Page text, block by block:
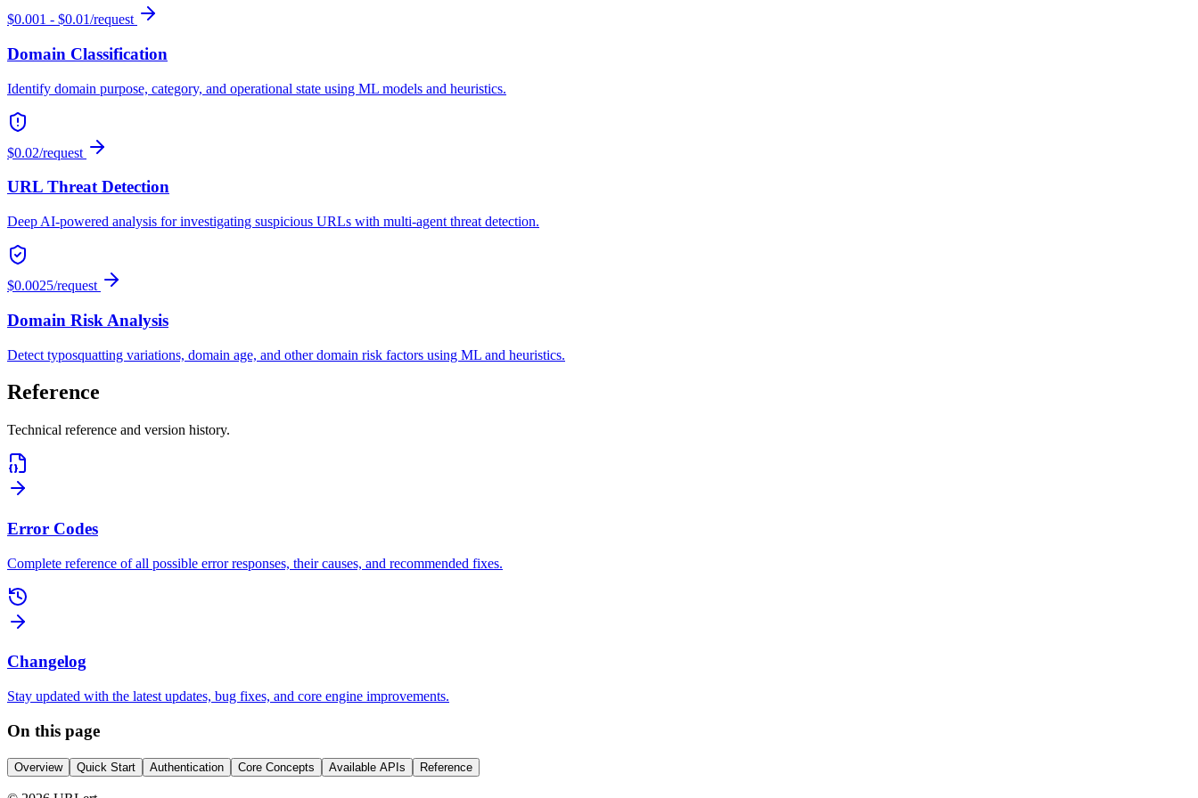
$0.001 - $0.01/request
Domain Classification
Identify domain purpose, category, and operational state using ML models and heuristics.
$0.02/request
URL Threat Detection
Deep AI-powered analysis for investigating suspicious URLs with multi-agent threat detection.
$0.0025/request
Domain Risk Analysis
Detect typosquatting variations, domain age, and other domain risk factors using ML and heuristics.
Reference
Technical reference and version history.
Error Codes
Complete reference of all possible error responses, their causes, and recommended fixes.
Changelog
Stay updated with the latest updates, bug fixes, and core engine improvements.
On this page
Overview Quick Start Authentication Core Concepts Available APIs Reference